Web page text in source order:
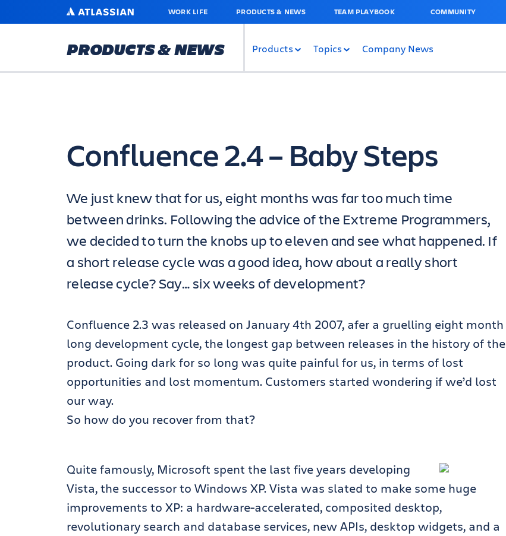
MAIN
ATLASSIAN WORK LIFE PRODUCTS & NEWS TEAM PLAYBOOK COMMUNITY
PRODUCTS & NEWS Products Topics Company News
Confluence 2.4 – Baby Steps
We just knew that for us, eight months was far too much time
between drinks. Following the advice of the Extreme Programmers,
we decided to turn the knobs up to eleven and see what happened. If
a short release cycle was a good idea, how about a really short
release cycle? Say… six weeks of development?
Confluence 2.3 was released on January 4th 2007, afer a gruelling eight month
long development cycle, the longest gap between releases in the history of the
product. Going dark for so long was quite painful for us, in terms of lost
opportunities and lost momentum. Customers started wondering if we’d lost
our way.
So how do you recover from that?
Quite famously, Microsoft spent the last five years developing
Vista, the successor to Windows XP. Vista was slated to make some huge
improvements to XP: a hardware-accelerated, composited desktop,
revolutionary search and database services, new APIs, desktop widgets, and a